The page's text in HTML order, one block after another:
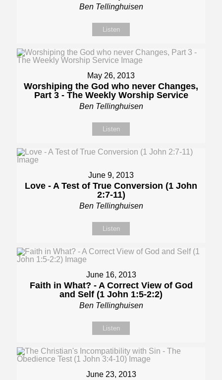
Ben Tellinghuisen
Listen
May 26, 2013
Worshiping the God who never Changes,
Part 3 - The Weekly Worship Service
Ben Tellinghuisen
Listen
June 9, 2013
Love - A Test of True Conversion (1 John
2:7-11)
Ben Tellinghuisen
Listen
June 16, 2013
Faith in What? - A Correct View of God
and Self (1 John 1:5-2:2)
Ben Tellinghuisen
Listen
June 23, 2013